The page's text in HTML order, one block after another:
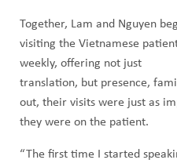
Together, Lam and Nguyen
visiting the Vietnamese
weekly, offering not just
translation, but presence,
out, their visits were just as
they were on the patient.
“The first time I started